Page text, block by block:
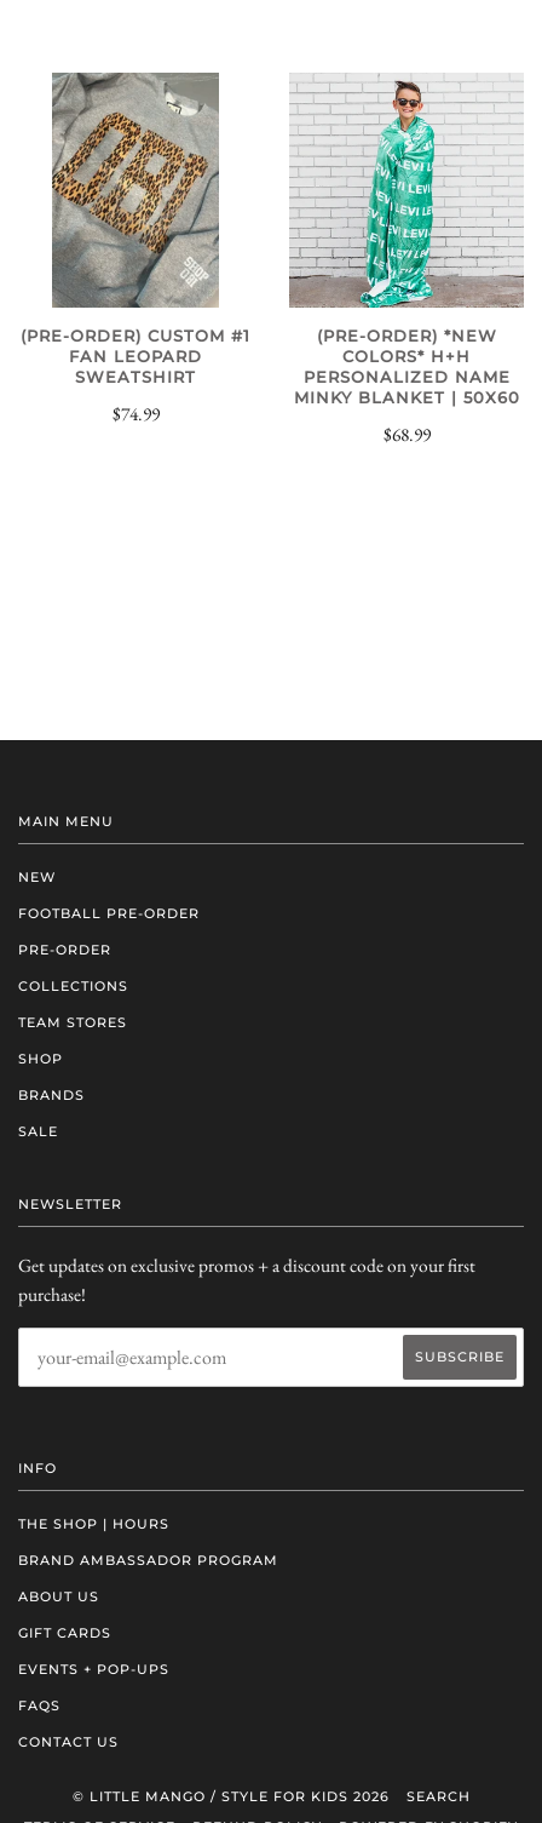
(PRE-ORDER) CUSTOM #1
FAN LEOPARD
SWEATSHIRT
$74.99
(PRE-ORDER) *NEW
COLORS* H+H
PERSONALIZED NAME
MINKY BLANKET | 50X60
$68.99
MAIN MENU
NEW
FOOTBALL PRE-ORDER
PRE-ORDER
COLLECTIONS
TEAM STORES
SHOP
BRANDS
SALE
NEWSLETTER
Get updates on exclusive promos + a discount code on your first
purchase!
INFO
THE SHOP | HOURS
BRAND AMBASSADOR PROGRAM
ABOUT US
GIFT CARDS
EVENTS + POP-UPS
FAQS
CONTACT US
© LITTLE MANGO / STYLE FOR KIDS 2026
SEARCH